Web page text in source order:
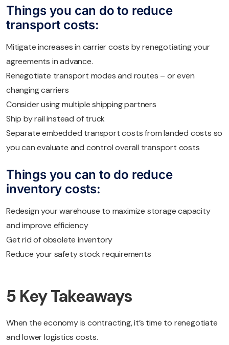
Things you can do to reduce
transport costs:
Mitigate increases in carrier costs by renegotiating your
agreements in advance.
Renegotiate transport modes and routes – or even
changing carriers
Consider using multiple shipping partners
Ship by rail instead of truck
Separate embedded transport costs from landed costs so
you can evaluate and control overall transport costs
Things you can to do reduce
inventory costs:
Redesign your warehouse to maximize storage capacity
and improve efficiency
Get rid of obsolete inventory
Reduce your safety stock requirements
5 Key Takeaways
When the economy is contracting, it’s time to renegotiate
and lower logistics costs.